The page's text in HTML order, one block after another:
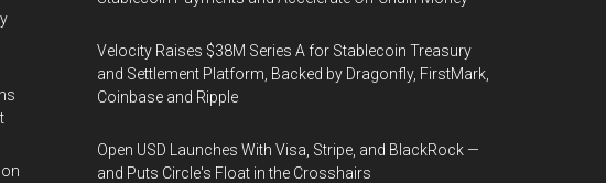
Velocity Raises $38M Series A for Stablecoin Treasury
and Settlement Platform, Backed by Dragonfly, FirstMark,
Coinbase and Ripple
Open USD Launches With Visa, Stripe, and BlackRock —
and Puts Circle's Float in the Crosshairs